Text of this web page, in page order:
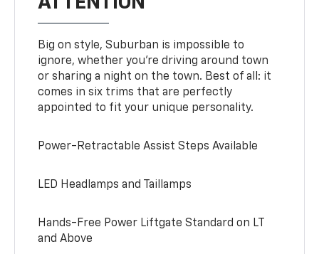
Big on style, Suburban is impossible to
ignore, whether you’re driving around town
or sharing a night on the town. Best of all: it
comes in six trims that are perfectly
appointed to fit your unique personality.
Power-Retractable Assist Steps Available
LED Headlamps and Taillamps
Hands-Free Power Liftgate Standard on LT
and Above